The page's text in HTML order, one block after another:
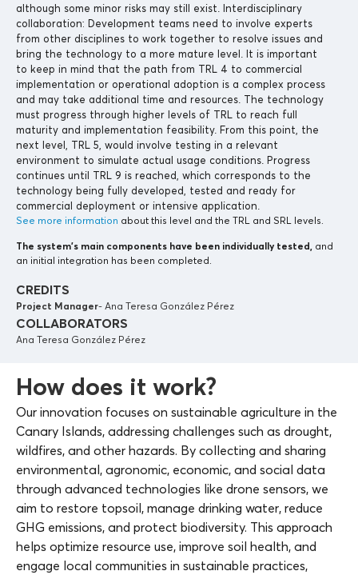
although some minor risks may still exist. Interdisciplinary
collaboration: Development teams need to involve experts
from other disciplines to work together to resolve issues and
bring the technology to a more mature level. It is important
to keep in mind that the path from TRL 4 to commercial
implementation or operational adoption is a complex process
and may take additional time and resources. The technology
must progress through higher levels of TRL to reach full
maturity and implementation feasibility. From this point, the
next level, TRL 5, would involve testing in a relevant
environment to simulate actual usage conditions. Progress
continues until TRL 9 is reached, which corresponds to the
technology being fully developed, tested and ready for
commercial deployment or intensive application.
See more information about this level and the TRL and SRL levels.
The system’s main components have been individually tested, and
an initial integration has been completed.
CREDITS
Project Manager- Ana Teresa González Pérez
COLLABORATORS
Ana Teresa González Pérez
How does it work?
Our innovation focuses on sustainable agriculture in the
Canary Islands, addressing challenges such as drought,
wildfires, and other hazards. By collecting and sharing
environmental, agronomic, economic, and social data
through advanced technologies like drone sensors, we
aim to restore topsoil, manage drinking water, reduce
GHG emissions, and protect biodiversity. This approach
helps optimize resource use, improve soil health, and
engage local communities in sustainable practices,